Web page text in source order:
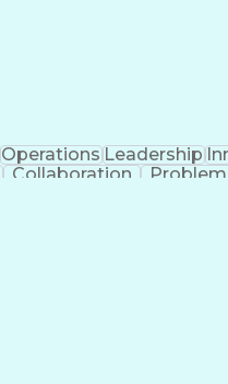
OperationsLeadership
Collaboration